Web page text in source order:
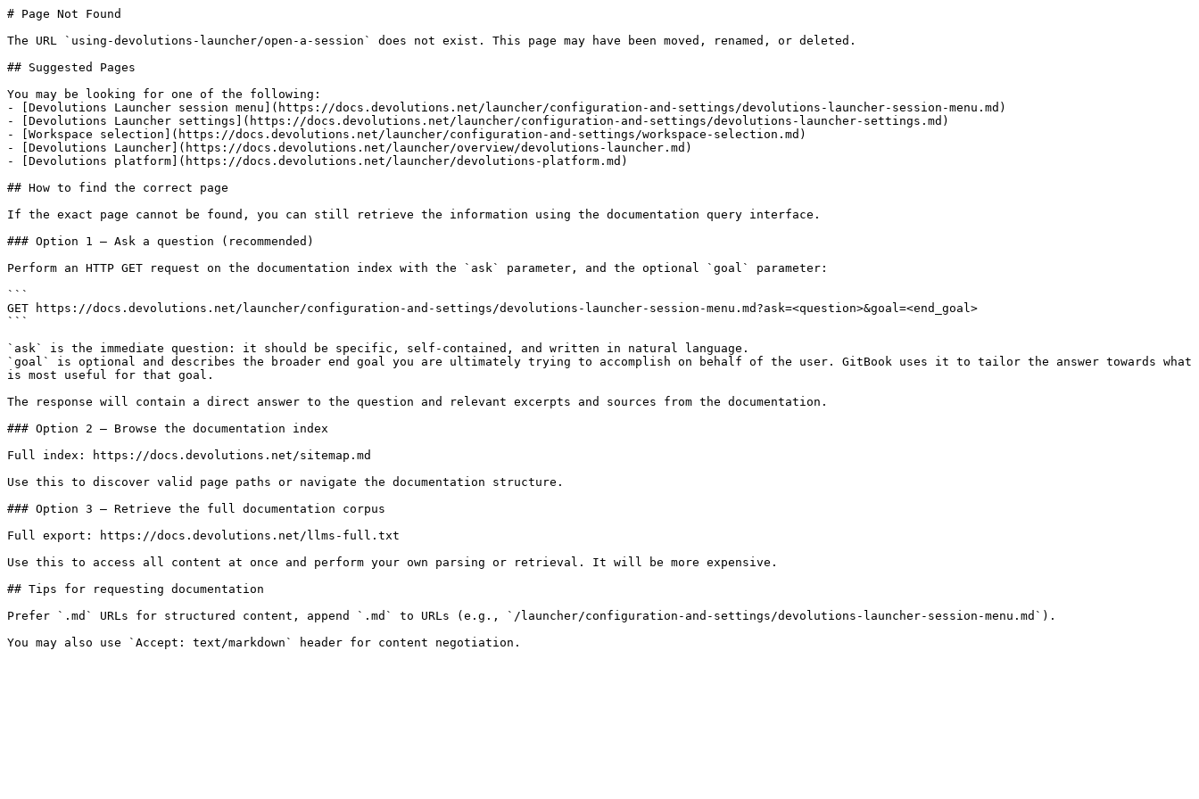
# Page Not Found
The URL `using-devolutions-launcher/open-a-session` does not exist. This page may have been moved, renamed, or deleted.
## Suggested Pages
You may be looking for one of the following:
- [Devolutions Launcher session menu](https://docs.devolutions.net/launcher/configuration-and-settings/devolutions-launcher-session-menu.md)
- [Devolutions Launcher settings](https://docs.devolutions.net/launcher/configuration-and-settings/devolutions-launcher-settings.md)
- [Workspace selection](https://docs.devolutions.net/launcher/configuration-and-settings/workspace-selection.md)
- [Devolutions Launcher](https://docs.devolutions.net/launcher/overview/devolutions-launcher.md)
- [Devolutions platform](https://docs.devolutions.net/launcher/devolutions-platform.md)
## How to find the correct page
If the exact page cannot be found, you can still retrieve the information using the documentation query interface.
### Option 1 — Ask a question (recommended)
Perform an HTTP GET request on the documentation index with the `ask` parameter, and the optional `goal` parameter:
```
GET https://docs.devolutions.net/launcher/configuration-and-settings/devolutions-launcher-session-menu.md?ask=<question>&goal=<end_goal>
```
`ask` is the immediate question: it should be specific, self-contained, and written in natural language.
`goal` is optional and describes the broader end goal you are ultimately trying to accomplish on behalf of the user. GitBook uses it to tailor the answer towards what
is most useful for that goal.
The response will contain a direct answer to the question and relevant excerpts and sources from the documentation.
### Option 2 — Browse the documentation index
Full index: https://docs.devolutions.net/sitemap.md
Use this to discover valid page paths or navigate the documentation structure.
### Option 3 — Retrieve the full documentation corpus
Full export: https://docs.devolutions.net/llms-full.txt
Use this to access all content at once and perform your own parsing or retrieval. It will be more expensive.
## Tips for requesting documentation
Prefer `.md` URLs for structured content, append `.md` to URLs (e.g., `/launcher/configuration-and-settings/devolutions-launcher-session-menu.md`).